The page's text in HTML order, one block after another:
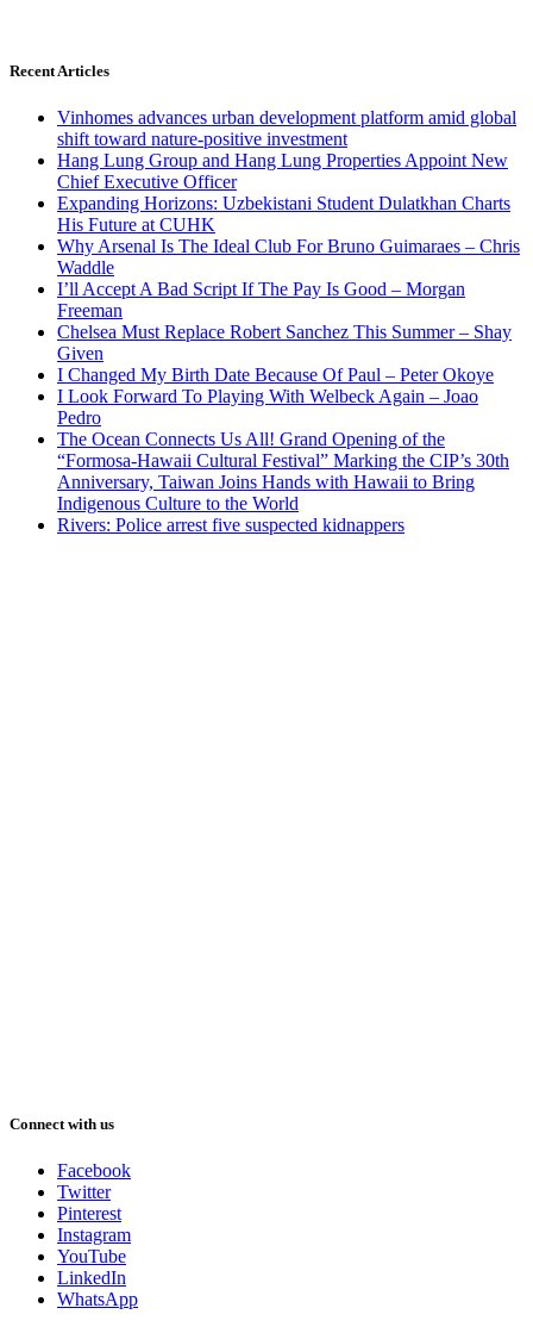
Recent Articles
Vinhomes advances urban development platform amid global
shift toward nature-positive investment
Hang Lung Group and Hang Lung Properties Appoint New
Chief Executive Officer
Expanding Horizons: Uzbekistani Student Dulatkhan Charts
His Future at CUHK
Why Arsenal Is The Ideal Club For Bruno Guimaraes – Chris
Waddle
I’ll Accept A Bad Script If The Pay Is Good – Morgan
Freeman
Chelsea Must Replace Robert Sanchez This Summer – Shay
Given
I Changed My Birth Date Because Of Paul – Peter Okoye
I Look Forward To Playing With Welbeck Again – Joao
Pedro
The Ocean Connects Us All! Grand Opening of the
“Formosa-Hawaii Cultural Festival” Marking the CIP’s 30th
Anniversary, Taiwan Joins Hands with Hawaii to Bring
Indigenous Culture to the World
Rivers: Police arrest five suspected kidnappers
Connect with us
Facebook
Twitter
Pinterest
Instagram
YouTube
LinkedIn
WhatsApp